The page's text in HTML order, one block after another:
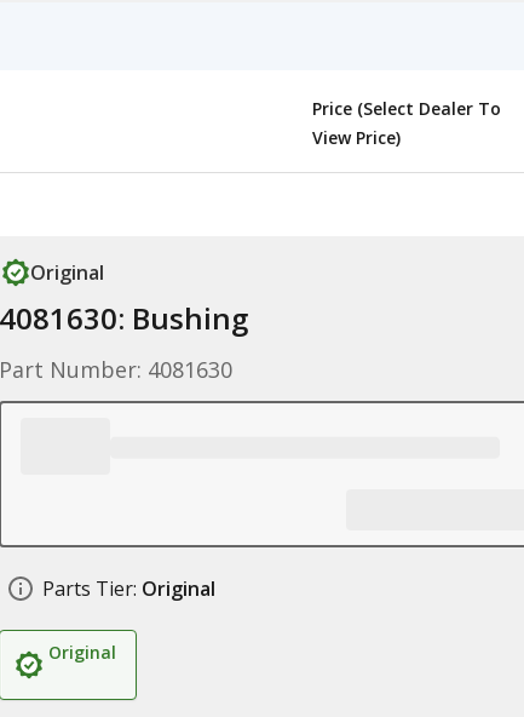
Price (Select Dealer To
View Price)
Original
4081630: Bushing
Part Number: 4081630
Parts Tier: Original
Original